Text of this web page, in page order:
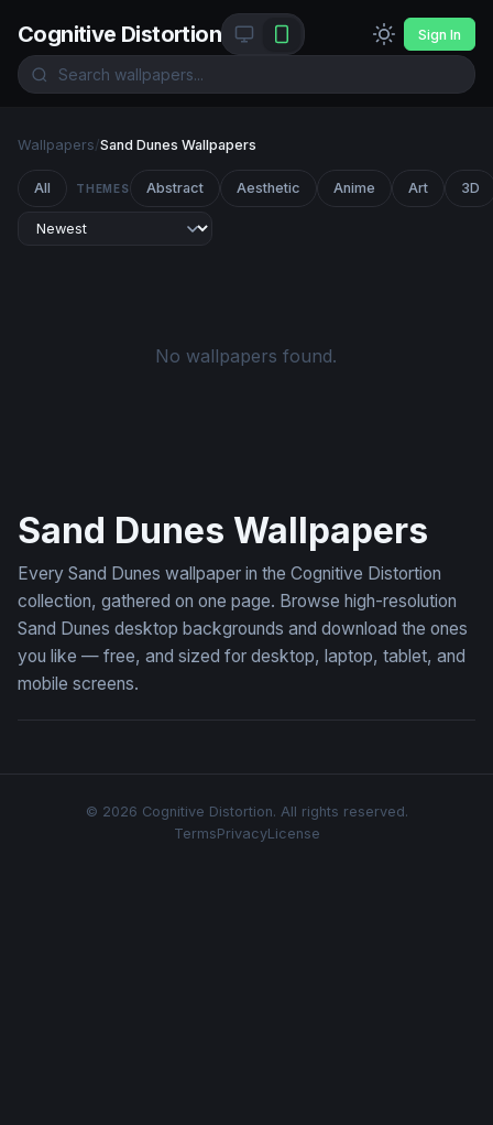
Cognitive Distortion Sign In
Wallpapers/Sand Dunes Wallpapers
All THEMES Abstract Aesthetic Anime Art 3D
No wallpapers found.
Sand Dunes Wallpapers
Every Sand Dunes wallpaper in the Cognitive Distortion
collection, gathered on one page. Browse high-resolution
Sand Dunes desktop backgrounds and download the ones
you like — free, and sized for desktop, laptop, tablet, and
mobile screens.
© 2026 Cognitive Distortion. All rights reserved.
TermsPrivacyLicense